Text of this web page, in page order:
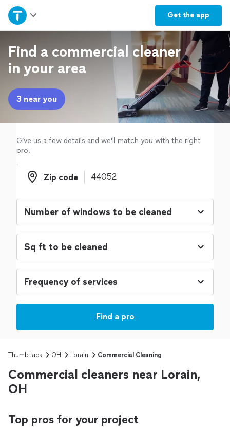
Get the app
Home
Explore Services
Join as a pro
Sign up
Log in
Find a commercial cleaner
in your area
3 near you
Give us a few details and we'll match you with the right
pro.
Zip code
Zip code
Find a pro
Thumbtack OH Lorain Commercial Cleaning
Commercial cleaners near Lorain,
OH
Top pros for your project